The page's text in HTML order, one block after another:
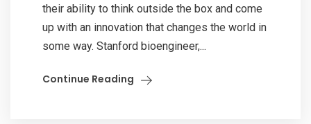
their ability to think outside the box and come
up with an innovation that changes the world in
some way. Stanford bioengineer,...
Continue Reading